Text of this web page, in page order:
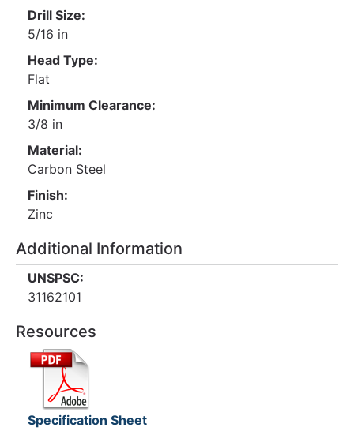
Drill Size:
5/16 in
Head Type:
Flat
Minimum Clearance:
3/8 in
Material:
Carbon Steel
Finish:
Zinc
Additional Information
UNSPSC:
31162101
Resources
Specification Sheet